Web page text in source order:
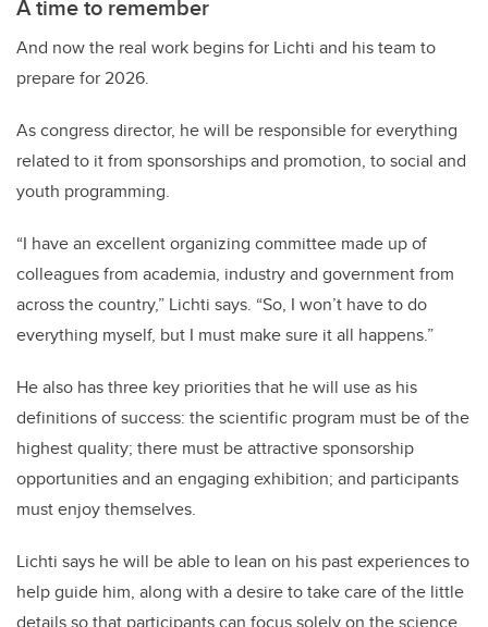
A time to remember
And now the real work begins for Lichti and his team to
prepare for 2026.
As congress director, he will be responsible for everything
related to it from sponsorships and promotion, to social and
youth programming.
“I have an excellent organizing committee made up of
colleagues from academia, industry and government from
across the country,” Lichti says. “So, I won’t have to do
everything myself, but I must make sure it all happens.”
He also has three key priorities that he will use as his
definitions of success: the scientific program must be of the
highest quality; there must be attractive sponsorship
opportunities and an engaging exhibition; and participants
must enjoy themselves.
Lichti says he will be able to lean on his past experiences to
help guide him, along with a desire to take care of the little